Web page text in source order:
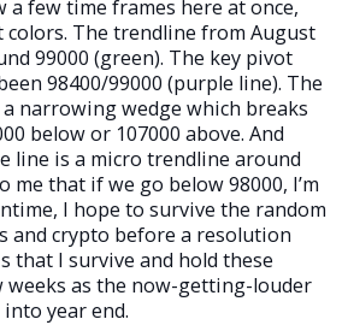
a few time frames here at once,
colors. The trendline from August
99000 (green). The key pivot
98400/99000 (purple line). The
narrowing wedge which breaks
below or 107000 above. And
line is a micro trendline around
me that if we go below 98000, I’m
I hope to survive the random
and crypto before a resolution
that I survive and hold these
as the now-getting-louder
year end.